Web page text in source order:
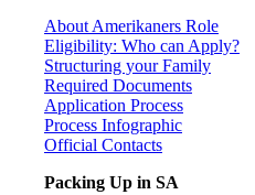
About Amerikaners Role
Eligibility: Who can Apply?
Structuring your Family
Required Documents
Application Process
Process Infographic
Official Contacts
Packing Up in SA